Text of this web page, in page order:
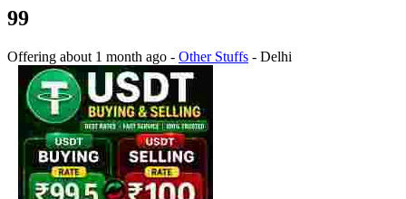
99
Offering about 1 month ago - Other Stuffs - Delhi